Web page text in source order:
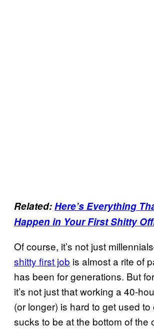
Related:Here’s Everything
Happen in Your First Shitty
Of course, it’s not just
shitty first job is almost a rite of
has been for generations. But
it’s not just that working a 40-
(or longer) is hard to get used to
sucks to be at the bottom of the